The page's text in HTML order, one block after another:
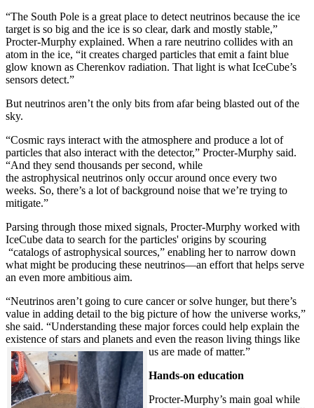
“The South Pole is a great place to detect neutrinos because the ice
target is so big and the ice is so clear, dark and mostly stable,”
Procter-Murphy explained. When a rare neutrino collides with an
atom in the ice, “it creates charged particles that emit a faint blue
glow known as Cherenkov radiation. That light is what IceCube’s
sensors detect.”
But neutrinos aren’t the only bits from afar being blasted out of the
sky.
“Cosmic rays interact with the atmosphere and produce a lot of
particles that also interact with the detector,” Procter-Murphy said.
“And they send thousands per second, while
the astrophysical neutrinos only occur around once every two
weeks. So, there’s a lot of background noise that we’re trying to
mitigate.”
Parsing through those mixed signals, Procter-Murphy worked with
IceCube data to search for the particles' origins by scouring
“catalogs of astrophysical sources,” enabling her to narrow down
what might be producing these neutrinos—an effort that helps serve
an even more ambitious aim.
“Neutrinos aren’t going to cure cancer or solve hunger, but there’s
value in adding detail to the big picture of how the universe works,”
she said. “Understanding these major forces could help explain the
existence of stars and planets and even the reason living things like
us are made of matter.”
Hands-on education
Procter-Murphy’s main goal while